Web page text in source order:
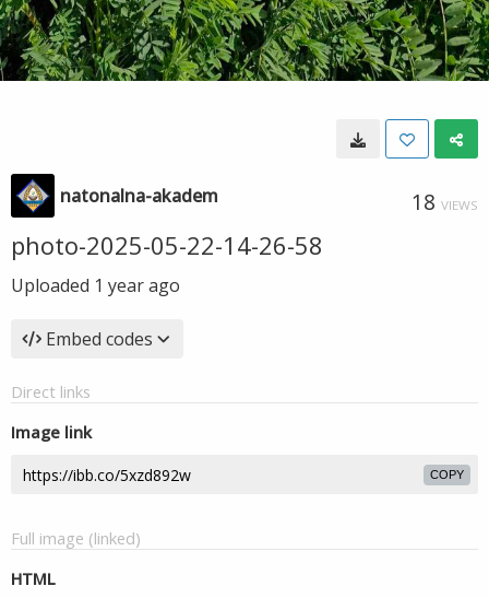
natonalna-akadem 18 VIEWS
photo-2025-05-22-14-26-58
Uploaded 1 year ago
Embed codes
Direct links
Image link
COPY
Full image (linked)
HTML